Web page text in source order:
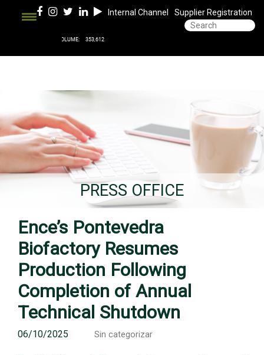
Internal Channel Supplier Registration
PRESS OFFICE
Ence’s Pontevedra
Biofactory Resumes
Production Following
Completion of Annual
Technical Shutdown
06/10/2025 Sin categorizar